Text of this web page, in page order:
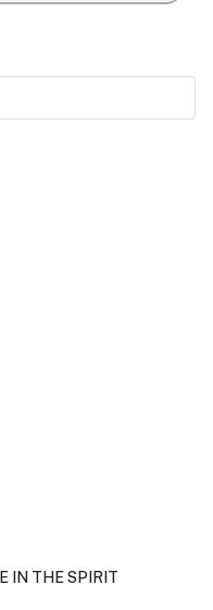
IN THE SPIRIT